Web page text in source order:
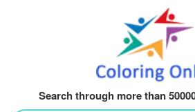
Search through more than